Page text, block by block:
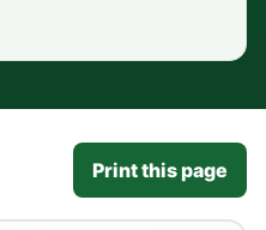
Print this page